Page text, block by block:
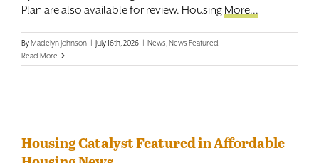
Plan are also available for review. Housing More...
ByMadelyn Johnson | July 16th, 2026 | News News Featured
Read More
Housing Catalyst Featured in Affordable